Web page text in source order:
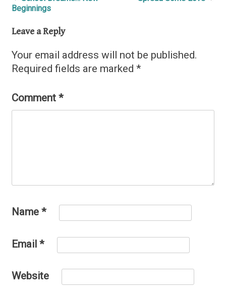
navigation
Beginnings
Leave a Reply
Your email address will not be published.
Required fields are marked *
Comment *
Name *
Email *
Website